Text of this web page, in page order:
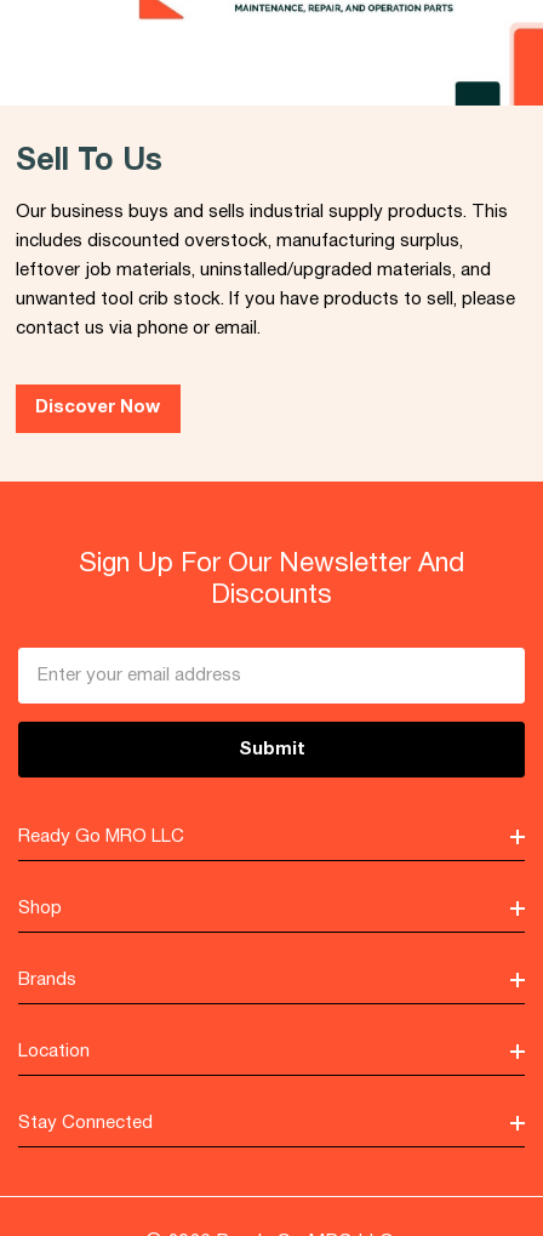
Sell To Us
Our business buys and sells industrial supply products. This
includes discounted overstock, manufacturing surplus,
leftover job materials, uninstalled/upgraded materials, and
unwanted tool crib stock. If you have products to sell, please
contact us via phone or email.
Discover Now
Sign Up For Our Newsletter And
Discounts
Address
Ready Go MRO LLC
Shop
Brands
Location
Stay Connected